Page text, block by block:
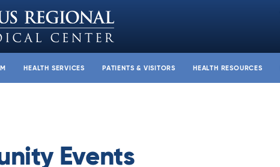
HEALTH SERVICES PATIENTS & VISITORS HEALTH RESOURCES
Events